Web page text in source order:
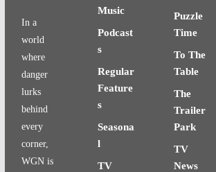
In a
world
where
danger
lurks
behind
every
corner,
WGN is
Music
Podcast
s
Regular
Feature
s
Seasona
l
TV
Puzzle
Time
To The
Table
The
Trailer
Park
TV
News